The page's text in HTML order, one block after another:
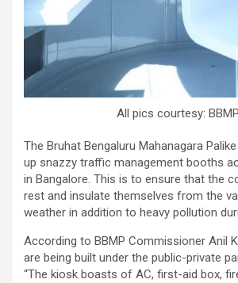
All pics courtesy: BBMP
The Bruhat Bengaluru Mahanagara
up snazzy traffic management booths
in Bangalore. This is to ensure that the
rest and insulate themselves from the
weather in addition to heavy pollution
According to BBMP Commissioner Anil
are being built under the public-private
“The kiosk boasts of AC, first-aid box,